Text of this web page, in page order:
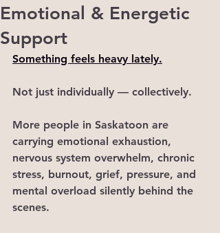
Emotional & Energetic
Support
Something feels heavy lately.
Not just individually — collectively.
More people in Saskatoon are
carrying emotional exhaustion,
nervous system overwhelm, chronic
stress, burnout, grief, pressure, and
mental overload silently behind the
scenes.